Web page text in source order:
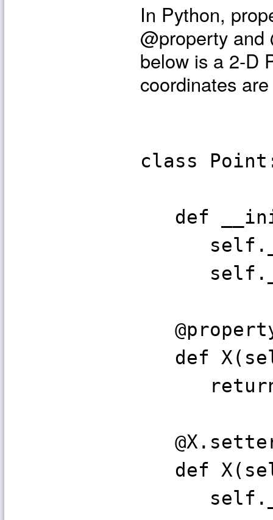
In Python,
@property and
below is a 2-D
coordinates
class
def
def
return
def
self._x